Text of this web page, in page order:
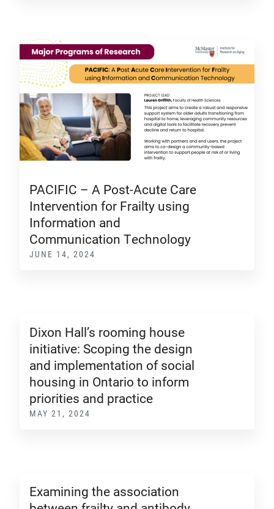
PACIFIC – A Post-Acute Care
Intervention for Frailty using
Information and
Communication Technology
JUNE 14, 2024
Dixon Hall’s rooming house
initiative: Scoping the design
and implementation of social
housing in Ontario to inform
priorities and practice
MAY 21, 2024
Examining the association